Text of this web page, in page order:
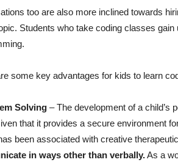
too are also more inclined towards
Students who take coding classes
some key advantages for kids to learn
Solving – The development of a child’s
that it provides a secure environment
been associated with creative
in ways other than verbally.As a